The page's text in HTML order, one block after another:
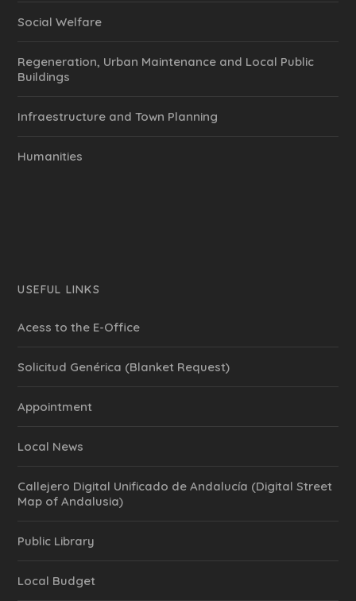
Social Welfare
Regeneration, Urban Maintenance and Local Public
Buildings
Infraestructure and Town Planning
Humanities
USEFUL LINKS
Acess to the E-Office
Solicitud Genérica (Blanket Request)
Appointment
Local News
Callejero Digital Unificado de Andalucía (Digital Street
Map of Andalusia)
Public Library
Local Budget